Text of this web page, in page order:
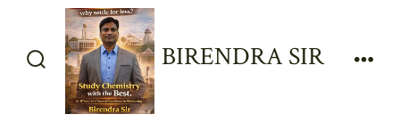
contentSearch
Toggle
BIRENDRA SIR